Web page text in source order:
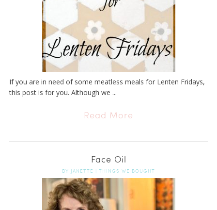
If you are in need of some meatless meals for Lenten Fridays,
this post is for you. Although we ...
Read More
Face Oil
BY JANETTE | THINGS WE BOUGHT